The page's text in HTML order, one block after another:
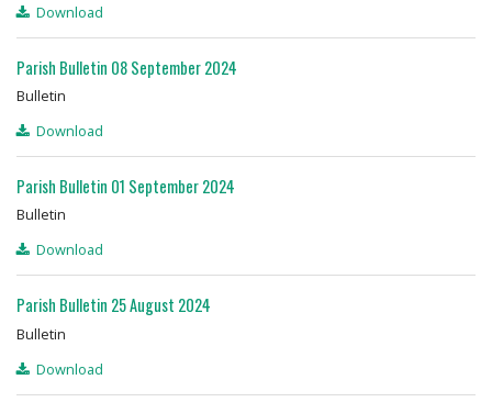
Download
Parish Bulletin 08 September 2024
Bulletin
Download
Parish Bulletin 01 September 2024
Bulletin
Download
Parish Bulletin 25 August 2024
Bulletin
Download